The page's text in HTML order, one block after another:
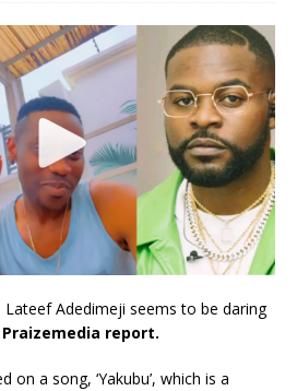
Adedimeji seems to be daring
Praizemedia report.
a song, ‘Yakubu’, which is a